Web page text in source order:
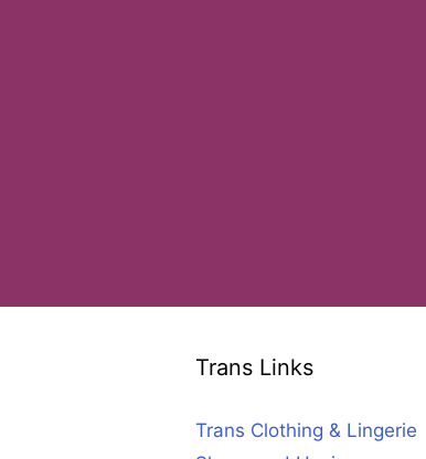
Trans Links
Trans Clothing & Lingerie